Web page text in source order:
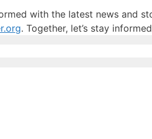
with the latest news and
. Together, let’s stay